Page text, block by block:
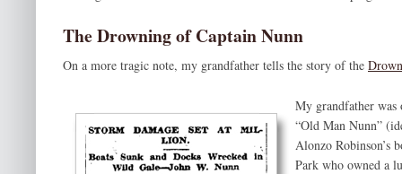
The Drowning of Captain Nunn
On a more tragic note, my grandfather tells the story of the
My grandfather was
“Old Man Nunn”
Alonzo Robinson’s
Park who owned a